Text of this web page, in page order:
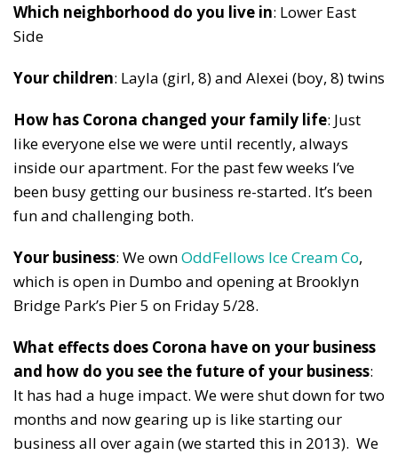
Which neighborhood do you live in: Lower East
Side
Your children: Layla (girl, 8) and Alexei (boy, 8) twins
How has Corona changed your family life: Just
like everyone else we were until recently, always
inside our apartment. For the past few weeks I’ve
been busy getting our business re-started. It’s been
fun and challenging both.
Your business: We ownOddFellows Ice Cream Co,
which is open in Dumbo and opening at Brooklyn
Bridge Park’s Pier 5 on Friday 5/28.
What effects does Corona have on your business
and how do you see the future of your business:
It has had a huge impact. We were shut down for two
months and now gearing up is like starting our
business all over again (we started this in 2013). We